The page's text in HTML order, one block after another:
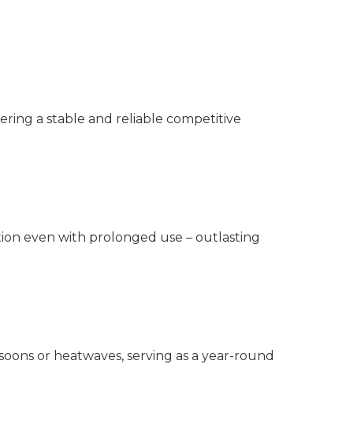
a stable and reliable competitive
even with prolonged use – outlasting
or heatwaves, serving as a year-round